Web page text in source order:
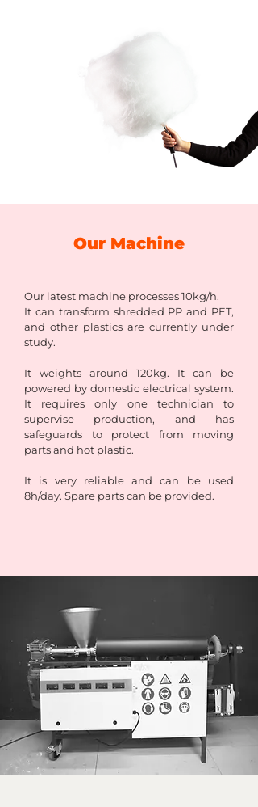
Our Machine
Our latest machine processes 10kg/h.
It can transform shredded PP and PET,
and other plastics are currently under
study.
It weights around 120kg. It can be
powered by domestic electrical system.
It requires only one technician to
supervise production, and has
safeguards to protect from moving
parts and hot plastic.
It is very reliable and can be used
8h/day. Spare parts can be provided.